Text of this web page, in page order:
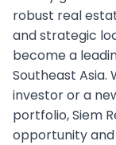
robust real
and strategic
become a
Southeast Asia.
investor or a
portfolio, Siem
opportunity